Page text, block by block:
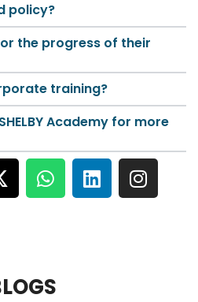
policy?
the progress of their
training?
Academy for more